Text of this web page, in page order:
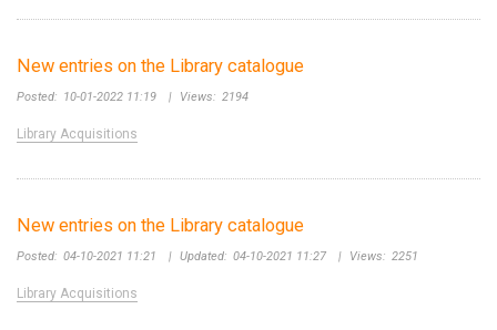
New entries on the Library catalogue
Posted: 10-01-2022 11:19 | Views: 2194
Library Acquisitions
New entries on the Library catalogue
Posted: 04-10-2021 11:21 | Updated: 04-10-2021 11:27 | Views: 2251
Library Acquisitions